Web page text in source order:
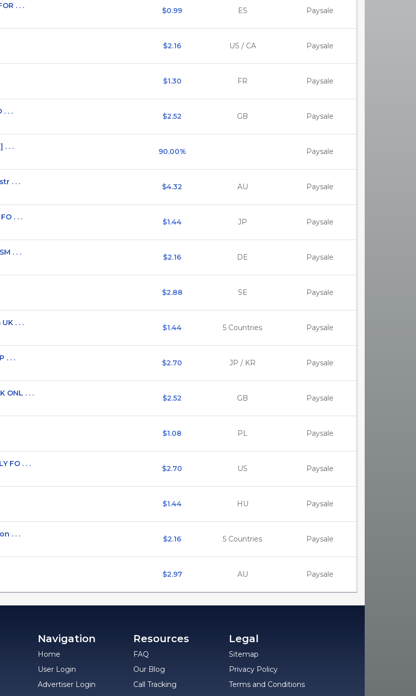
. . .
$0.99 ES Paysale
$2.16 US / CA Paysale
$1.30 FR Paysale
. .
$2.52 GB Paysale
. . .
90.00% Paysale
. . .
$4.32 AU Paysale
. . .
$1.44 JP Paysale
. . .
$2.16 DE Paysale
$2.88 SE Paysale
. . .
$1.44 5 Countries Paysale
. . .
$2.70 JP / KR Paysale
ONL . . .
$2.52 GB Paysale
$1.08 PL Paysale
FO . . .
$2.70 US Paysale
$1.44 HU Paysale
. . .
$2.16 5 Countries Paysale
$2.97 AU Paysale
Navigation
Home
User Login
Advertiser Login
Resources
FAQ
Our Blog
Call Tracking
Legal
Sitemap
Privacy Policy
Terms and Conditions